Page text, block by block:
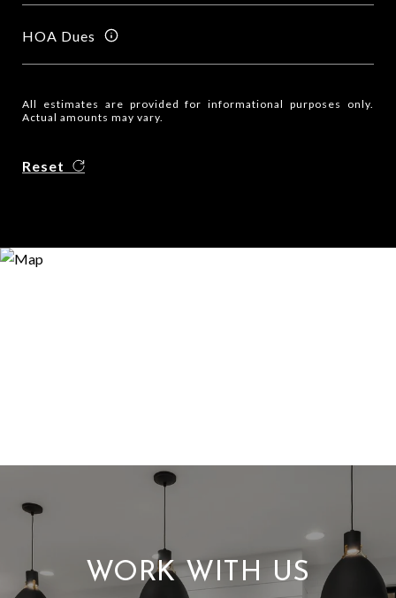
HOA Dues
All estimates are provided for informational purposes only.
Actual amounts may vary.
Reset
WORK WITH US